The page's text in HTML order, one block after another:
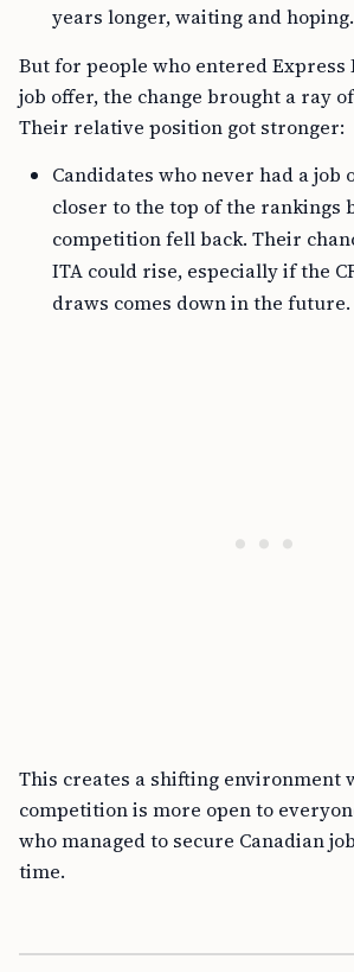
years longer, waiting and hoping.
But for people who entered
job offer, the change brought a ray
Their relative position got stronger:
Candidates who never had a job
closer to the top of the rankings
competition fell back. Their
ITA could rise, especially if the
draws comes down in the future.
This creates a shifting environment
competition is more open to
who managed to secure Canadian
time.